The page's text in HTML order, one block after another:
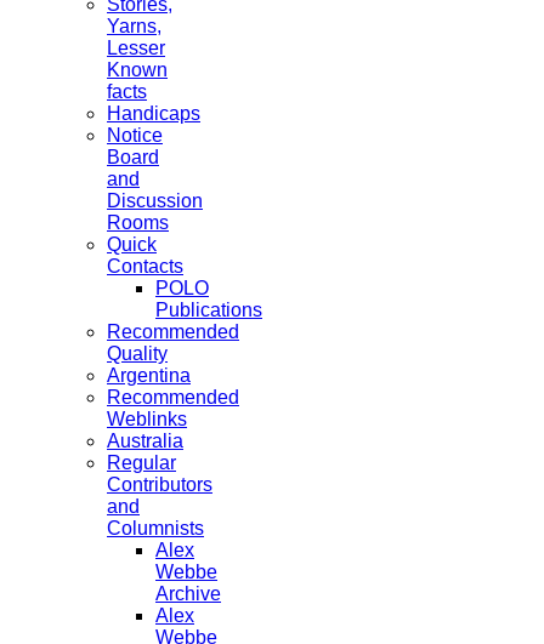
Stories,
Yarns,
Lesser
Known
facts
Handicaps
Notice
Board
and
Discussion
Rooms
Quick
Contacts
POLO
Publications
Recommended
Quality
Argentina
Recommended
Weblinks
Australia
Regular
Contributors
and
Columnists
Alex
Webbe
Archive
Alex
Webbe